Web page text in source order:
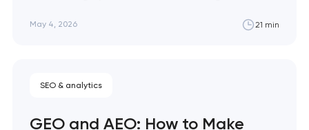
most buyers don't know to ask about. This
consistently overspend, and how to scope
May 4, 2026 21 min
SEO & analytics
GEO and AEO: How to Make